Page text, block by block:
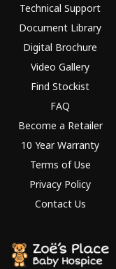
Technical Support
Document Library
Digital Brochure
Video Gallery
Find Stockist
FAQ
Become a Retailer
10 Year Warranty
Terms of Use
Privacy Policy
Contact Us